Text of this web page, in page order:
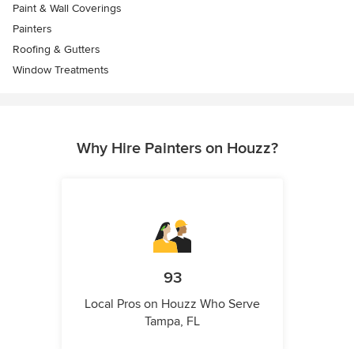
Paint & Wall Coverings
Painters
Roofing & Gutters
Window Treatments
Why Hire Painters on Houzz?
93
Local Pros on Houzz Who Serve
Tampa, FL